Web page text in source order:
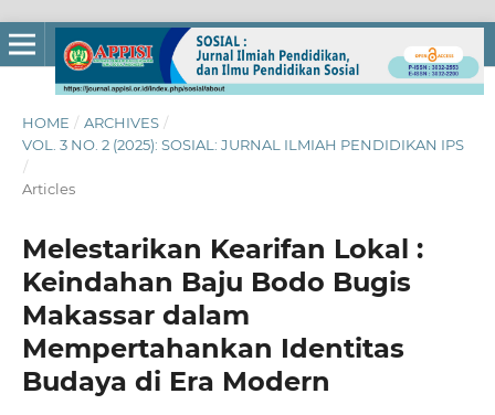
HOME / ARCHIVES /
VOL. 3 NO. 2 (2025): SOSIAL: JURNAL ILMIAH PENDIDIKAN IPS
/
Articles
Melestarikan Kearifan Lokal :
Keindahan Baju Bodo Bugis
Makassar dalam
Mempertahankan Identitas
Budaya di Era Modern